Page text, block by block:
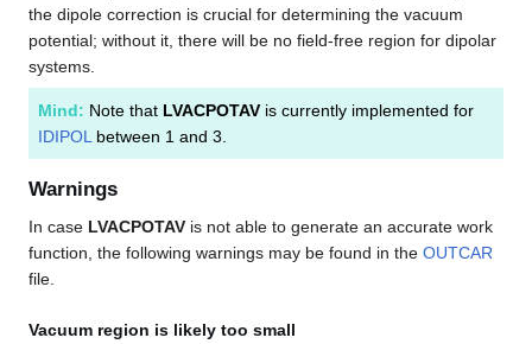
the dipole correction is crucial for determining the vacuum
potential; without it, there will be no field-free region for dipolar
systems.
Mind: Note that LVACPOTAV is currently implemented for
IDIPOLbetween 1 and 3.
Warnings
In case LVACPOTAV is not able to generate an accurate work
function, the following warnings may be found in the OUTCAR
file.
Vacuum region is likely too small